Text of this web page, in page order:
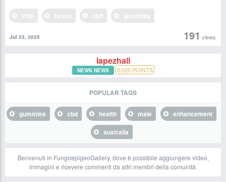
191 views
Jul 23, 2025
lapezhall
NEWS NEWS 5,020POINTS
POPULAR TAGS
gummies cbd health male
enhancement
australia
Benvenuti in FungoepigeoGallery, dove è possibile aggiungere video,
immagini e ricevere commenti da altri membri della comunità.